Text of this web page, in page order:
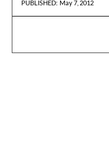
PUBLISHED: May 7, 2012